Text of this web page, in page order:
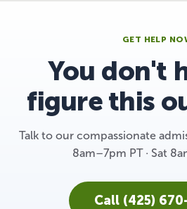
GET HELP
You don't
figure this
Talk to our compassionate
8am–7pm PT · Sat
Call (425)